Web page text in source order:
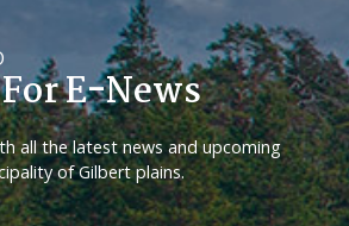
E-News
all the latest news and upcoming
of Gilbert plains.